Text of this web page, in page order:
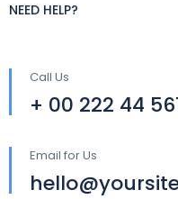
NEED HELP?
Call Us
+ 00 222 44
Email for Us